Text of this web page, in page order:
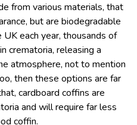
from various materials, that
but are biodegradable
each year, thousands of
crematoria, releasing a
atmosphere, not to mention
then these options are far
cardboard coffins are
and will require far less
coffin.